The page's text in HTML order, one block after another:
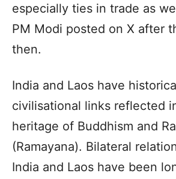
especially ties in trade as
PM Modi posted on X after
then.
India and Laos have
civilisational links reflected
heritage of Buddhism and
(Ramayana). Bilateral
India and Laos have been